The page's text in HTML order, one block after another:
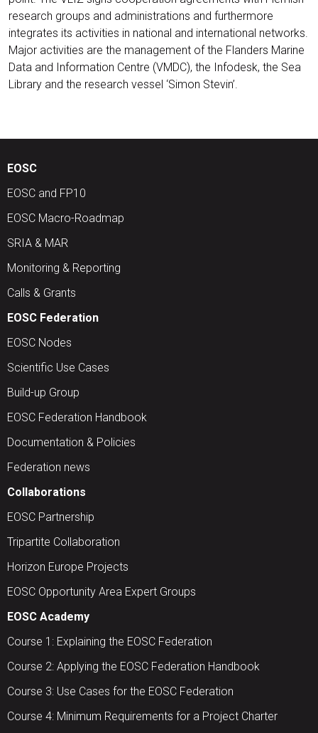
research groups and administrations and furthermore
integrates its activities in national and international networks.
Major activities are the management of the Flanders Marine
Data and Information Centre (VMDC), the Infodesk, the Sea
Library and the research vessel ‘Simon Stevin’.
EOSC
EOSC and FP10
EOSC Macro-Roadmap
SRIA & MAR
Monitoring & Reporting
Calls & Grants
EOSC Federation
EOSC Nodes
Scientific Use Cases
Build-up Group
EOSC Federation Handbook
Documentation & Policies
Federation news
Collaborations
EOSC Partnership
Tripartite Collaboration
Horizon Europe Projects
EOSC Opportunity Area Expert Groups
EOSC Academy
Course 1: Explaining the EOSC Federation
Course 2: Applying the EOSC Federation Handbook
Course 3: Use Cases for the EOSC Federation
Course 4: Minimum Requirements for a Project Charter